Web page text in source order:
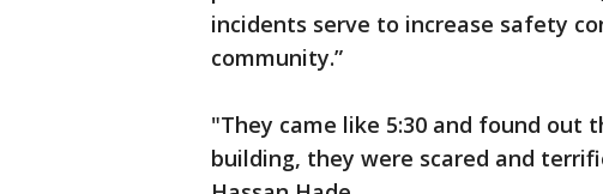
incidents serve to increase safety
community.”
"They came like 5:30 and found out
building, they were scared and